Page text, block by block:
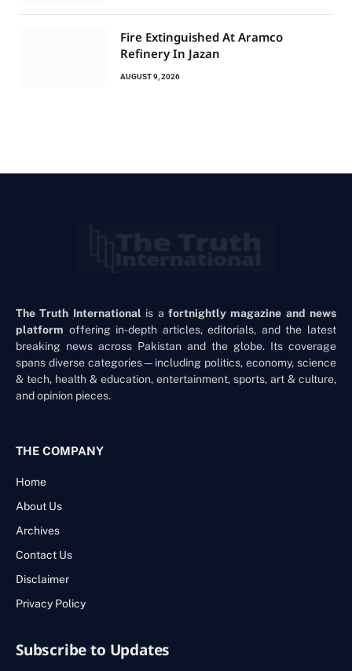
Fire Extinguished At Aramco
Refinery In Jazan
AUGUST 9, 2026
The Truth International is a fortnightly magazine and news
platform offering in-depth articles, editorials, and the latest
breaking news across Pakistan and the globe. Its coverage
spans diverse categories—including politics, economy, science
& tech, health & education, entertainment, sports, art & culture,
and opinion pieces.
THE COMPANY
Home
About Us
Archives
Contact Us
Disclaimer
Privacy Policy
Subscribe to Updates